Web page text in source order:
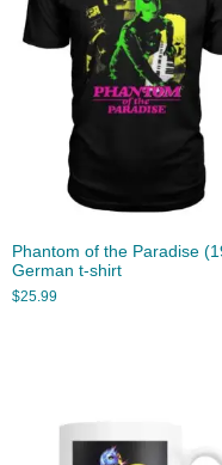
Phantom of the Paradise
German t-shirt
$25.99